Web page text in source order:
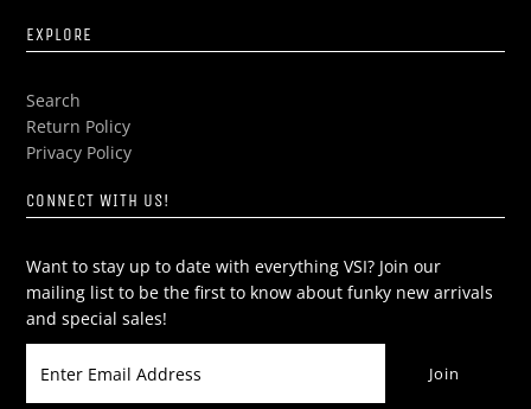
EXPLORE
Search
Return Policy
Privacy Policy
CONNECT WITH US!
Want to stay up to date with everything VSI? Join our
mailing list to be the first to know about funky new arrivals
and special sales!